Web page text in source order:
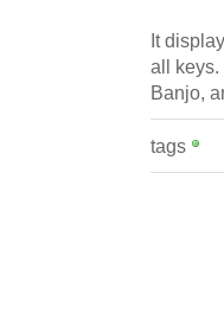
It
all keys.
Banjo,
tags